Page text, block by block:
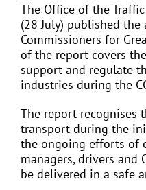
The Office of the
(28 July) published
Commissioners for
of the report covers
support and regulate
industries during the
The report recognises
transport during the
the ongoing efforts of
managers, drivers and
be delivered in a safe